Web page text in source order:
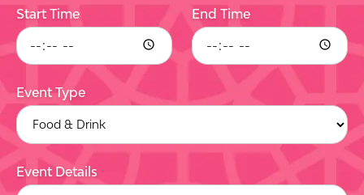
Start Time End Time
Event Type
Event Details